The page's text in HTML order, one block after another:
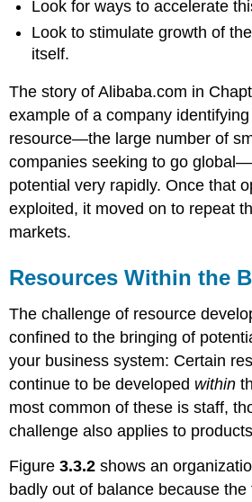
Look for ways to accelerate
Look to stimulate growth of
itself.
The story of Alibaba.com in
example of a company
resource—the large number of
companies seeking to go
potential very rapidly. Once that
exploited, it moved on to repeat
markets.
Resources Within the
The challenge of resource
confined to the bringing of
your business system: Certain
continue to be developed within
most common of these is staff,
challenge also applies to
Figure3.3.2 shows an
badly out of balance because